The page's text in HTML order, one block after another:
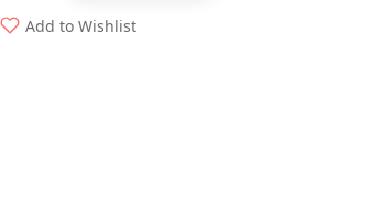
Toilet
Sign
Add to Wishlist